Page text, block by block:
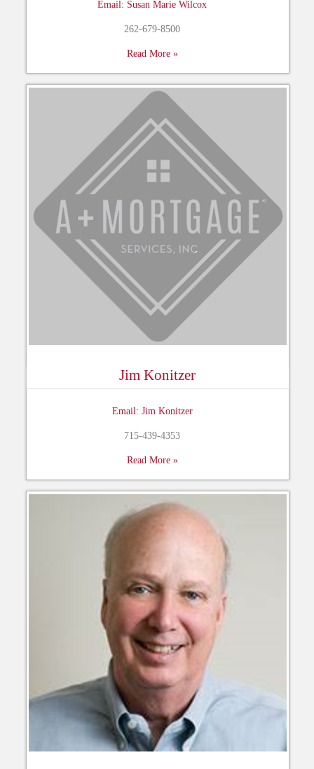
Email: Susan Marie Wilcox
262-679-8500
Read More »
Jim Konitzer
Email: Jim Konitzer
715-439-4353
Read More »